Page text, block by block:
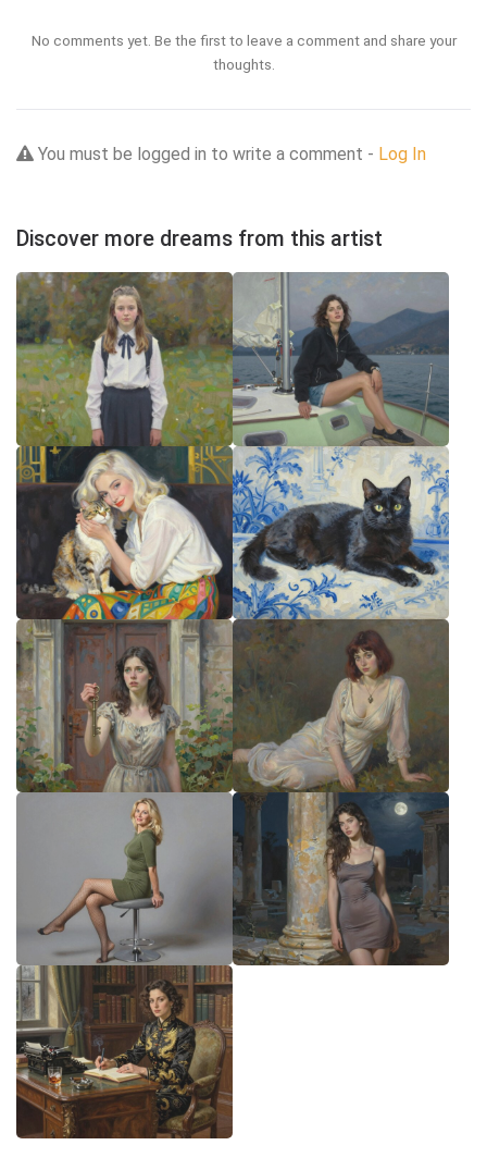
No comments yet. Be the first to leave a comment and share your
thoughts.
You must be logged in to write a comment - Log In
Discover more dreams from this artist